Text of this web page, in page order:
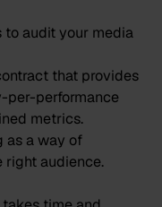
audit your media
that provides
per-performance
metrics.
as a way of
right audience.